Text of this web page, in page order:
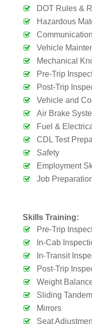
DOT Rules &
Hazardous
Vehicle
Mechanical
Pre-Trip
Post-Trip
Vehicle and
Air Brake
Fuel &
CDL Test
Safety
Employment
Job
Skills Training:
Pre-Trip
In-Cab
In-Transit
Post-Trip
Weight
Sliding
Mirrors
Seat